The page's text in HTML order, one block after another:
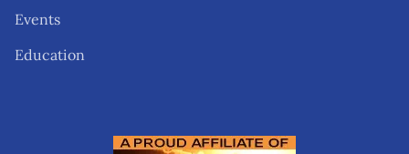
Events
Education